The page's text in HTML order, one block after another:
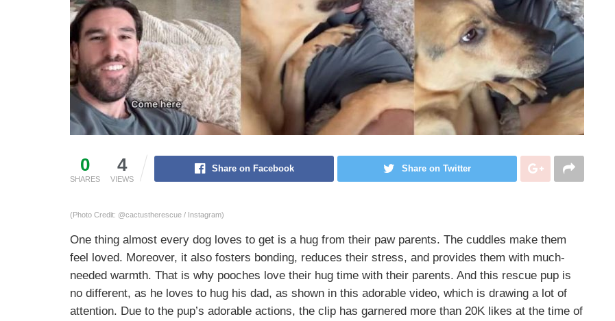
0
SHARES
4
VIEWS
Share on Facebook Share on Twitter
(Photo Credit: @cactustherescue / Instagram)
One thing almost every dog loves to get is a hug from their paw parents. The cuddles make them
feel loved. Moreover, it also fosters bonding, reduces their stress, and provides them with much-
needed warmth. That is why pooches love their hug time with their parents. And this rescue pup is
no different, as he loves to hug his dad, as shown in this adorable video, which is drawing a lot of
attention. Due to the pup’s adorable actions, the clip has garnered more than 20K likes at the time of